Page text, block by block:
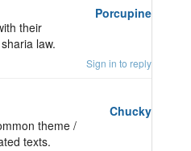
Porcupine
their
law.
Sign in to reply
Chucky
theme /
texts.